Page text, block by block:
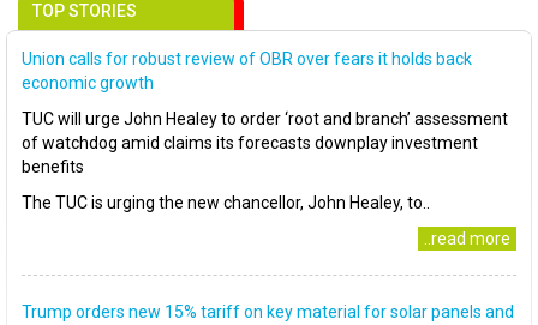
TOP STORIES
Union calls for robust review of OBR over fears it holds back
economic growth
TUC will urge John Healey to order ‘root and branch’ assessment
of watchdog amid claims its forecasts downplay investment
benefits
The TUC is urging the new chancellor, John Healey, to..
..read more
Trump orders new 15% tariff on key material for solar panels and